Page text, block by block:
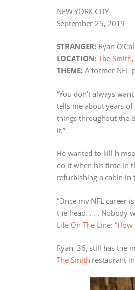
NEW YORK CITY
September 25, 2019
STRANGER: Ryan
LOCATION: The Smith
THEME: A former NFL
“You don’t always
tells me about years
things throughout the
it.”
He wanted to kill
do it when his time in
refurbishing a cabin in
“Once my NFL career
the head. . . . Nobody
Life On The Line:
Ryan, 36, still has the
The Smith restaurant